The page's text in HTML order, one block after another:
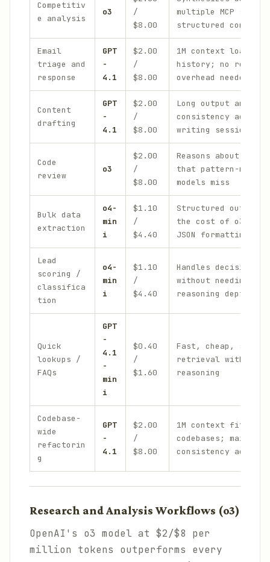
Competitiv
e analysis
o3
/
$8.00
multiple MCP
structured
Email
triage and
response
GPT
-
4.1
$2.00
/
$8.00
1M context loads
history; no
overhead needed
Content
drafting
GPT
-
4.1
$2.00
/
$8.00
Long output and
consistency across
writing sessions
Code
review
o3
$2.00
/
$8.00
Reasons about logic
that pattern-
models miss
Bulk data
extraction
o4-
min
i
$1.10
/
$4.40
Structured output
the cost of o3,
JSON formatting
Lead
scoring /
classifica
tion
o4-
min
i
$1.10
/
$4.40
Handles decision
without needing
reasoning depth
Quick
lookups /
FAQs
GPT
-
4.1
-
min
i
$0.40
/
$1.60
Fast, cheap,
retrieval with no
reasoning
Codebase-
wide
refactorin
g
GPT
-
4.1
$2.00
/
$8.00
1M context fits
codebases;
consistency
Research and Analysis Workflows (o3)
OpenAI's o3 model at $2/$8 per
million tokens outperforms every